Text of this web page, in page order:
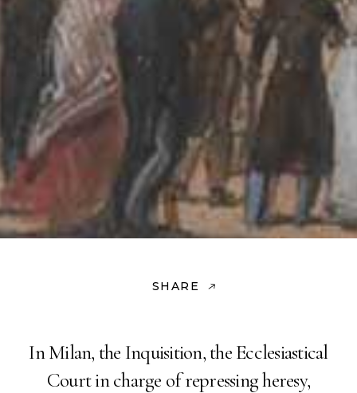
SHARE
In Milan, the Inquisition, the Ecclesiastical
Court in charge of repressing heresy,